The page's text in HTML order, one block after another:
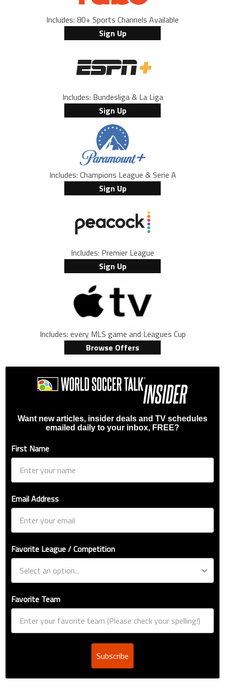
Includes: 80+ Sports Channels Available
Sign Up
Includes: Bundesliga & La Liga
Sign Up
Includes: Champions League & Serie A
Sign Up
Includes: Premier League
Sign Up
Includes: every MLS game and Leagues Cup
Browse Offers
Want new articles, insider deals and TV schedules
emailed daily to your inbox, FREE?
First Name
Email Address
Favorite League / Competition
Favorite Team
Subscribe